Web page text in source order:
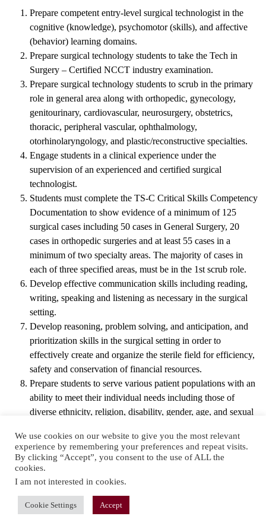
Prepare competent entry-level surgical technologist in the
cognitive (knowledge), psychomotor (skills), and affective
(behavior) learning domains.
Prepare surgical technology students to take the Tech in
Surgery – Certified NCCT industry examination.
Prepare surgical technology students to scrub in the primary
role in general area along with orthopedic, gynecology,
genitourinary, cardiovascular, neurosurgery, obstetrics,
thoracic, peripheral vascular, ophthalmology,
otorhinolaryngology, and plastic/reconstructive specialties.
Engage students in a clinical experience under the
supervision of an experienced and certified surgical
technologist.
Students must complete the TS-C Critical Skills Competency
Documentation to show evidence of a minimum of 125
surgical cases including 50 cases in General Surgery, 20
cases in orthopedic surgeries and at least 55 cases in a
minimum of two specialty areas. The majority of cases in
each of three specified areas, must be in the 1st scrub role.
Develop effective communication skills including reading,
writing, speaking and listening as necessary in the surgical
setting.
Develop reasoning, problem solving, and anticipation, and
prioritization skills in the surgical setting in order to
effectively create and organize the sterile field for efficiency,
safety and conservation of financial resources.
Prepare students to serve various patient populations with an
ability to meet their individual needs including those of
diverse ethnicity, religion, disability, gender, age, and sexual
Develop a strong surgical conscience in the student, and
always place the patient first.
We use cookies on our website to give you the most relevant
experience by remembering your preferences and repeat visits.
By clicking “Accept”, you consent to the use of ALL the
cookies.
I am not interested in cookies.
Cookie Settings Accept